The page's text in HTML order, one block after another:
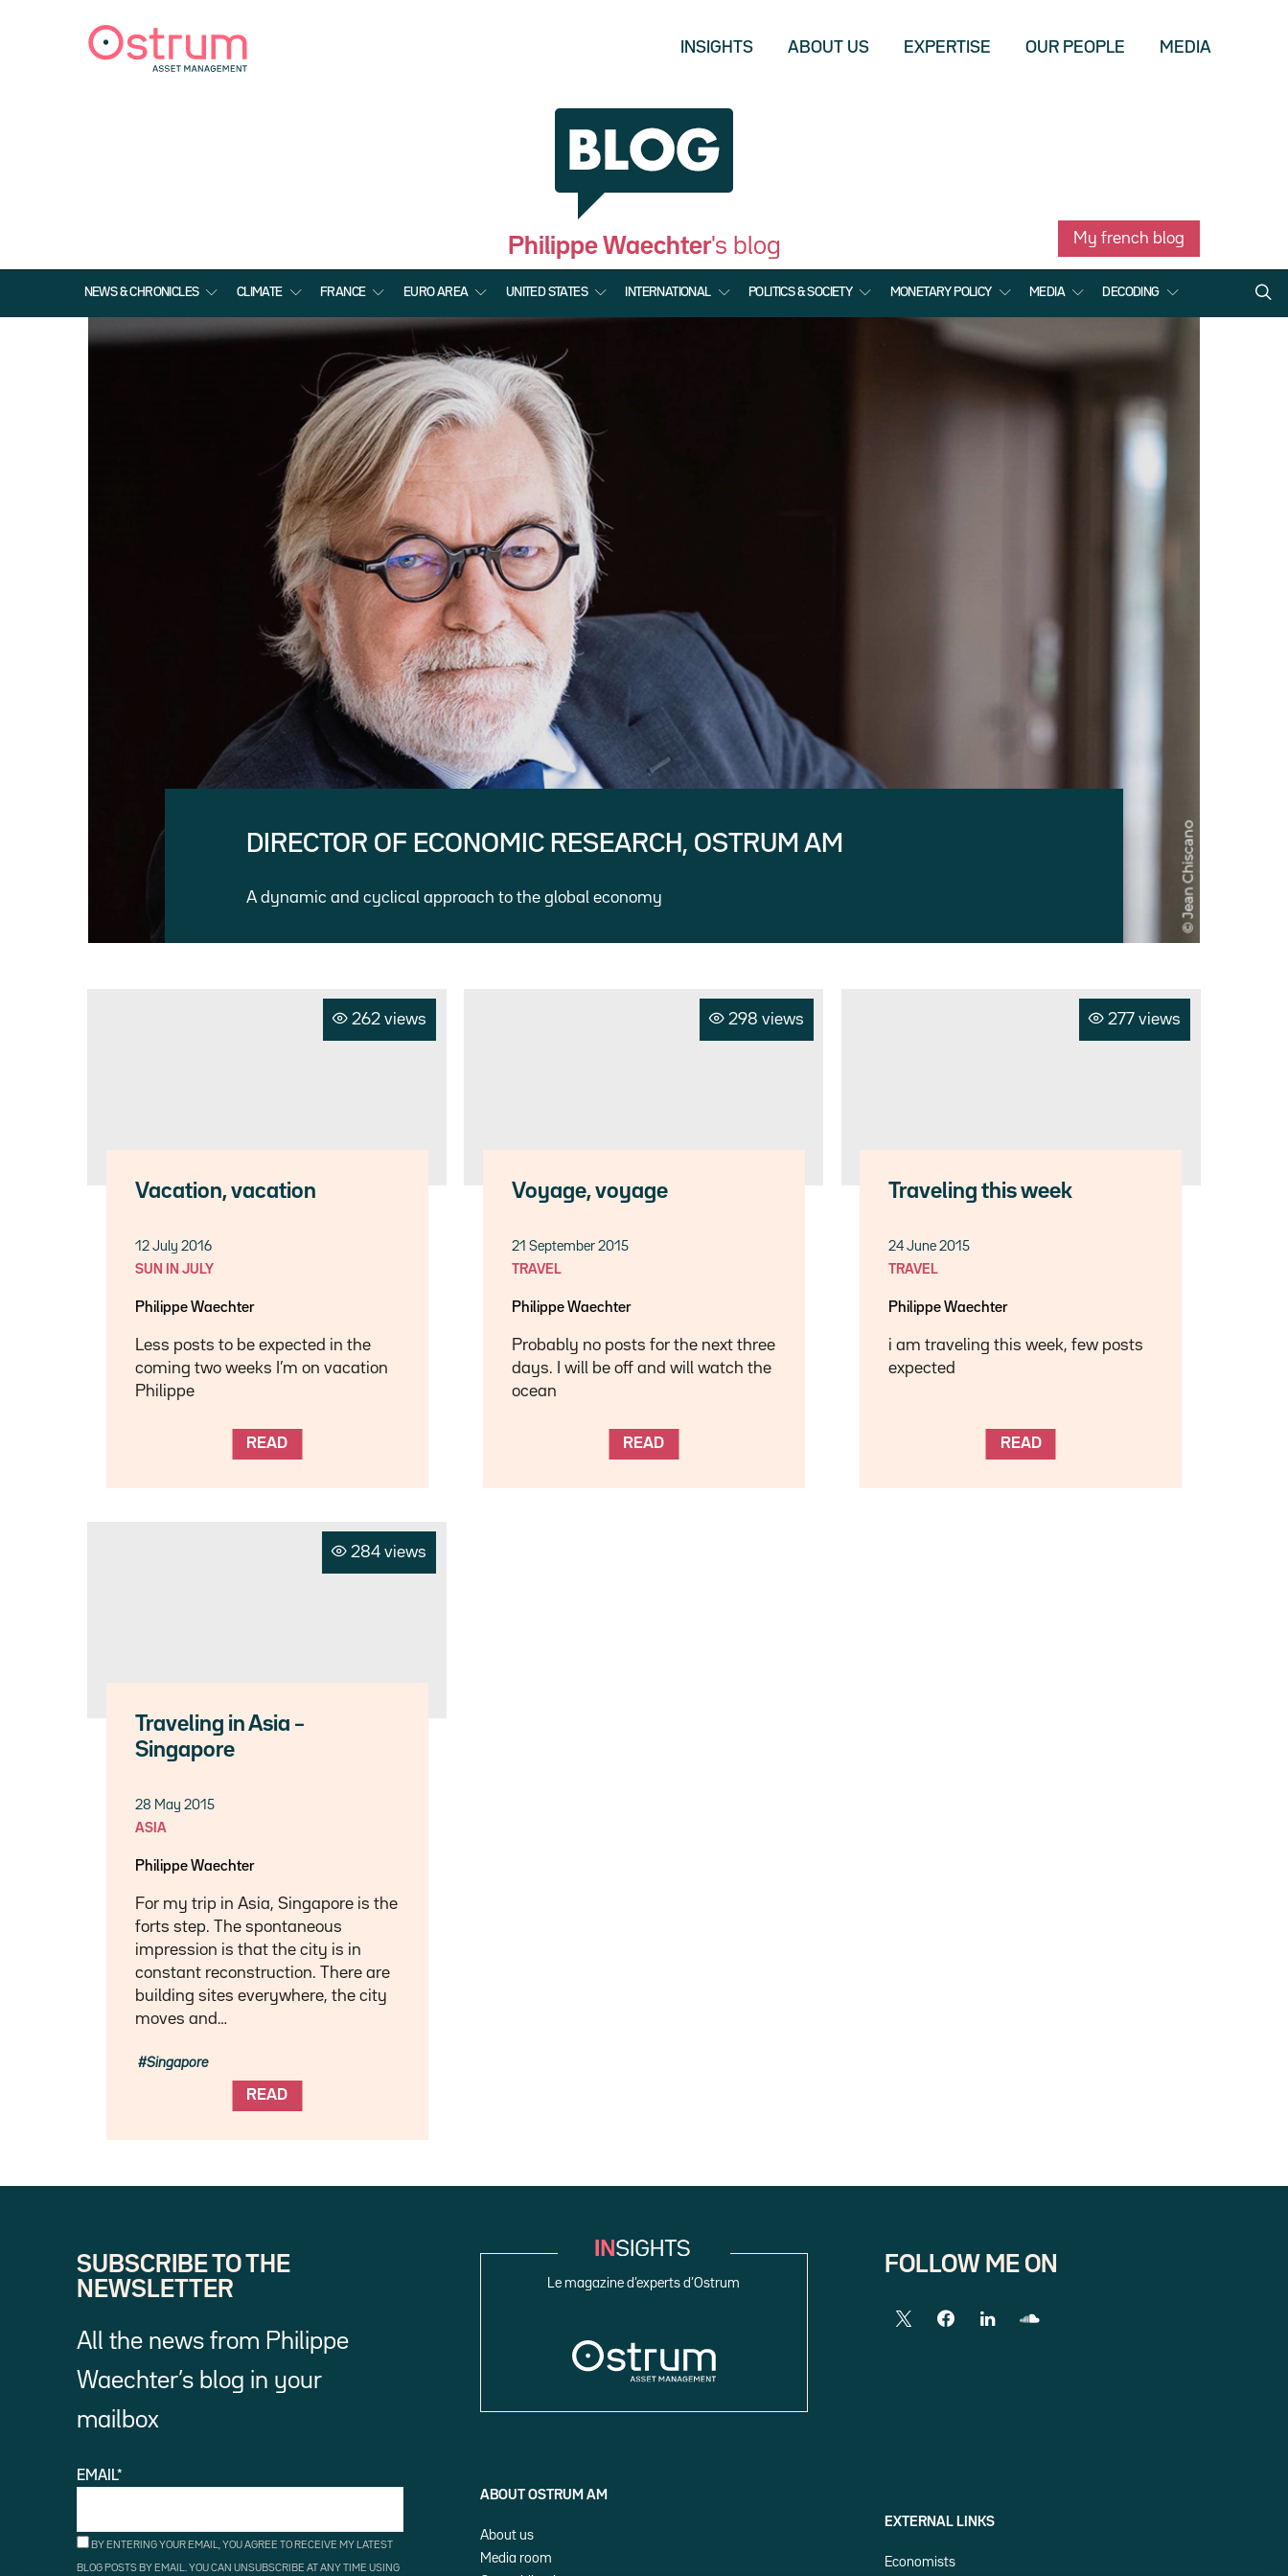
INSIGHTS ABOUT US EXPERTISE OUR PEOPLE MEDIA
Philippe Waechter's blog My french blog
NEWS & CHRONICLES CLIMATE FRANCE EURO AREA UNITED STATES INTERNATIONAL POLITICS & SOCIETY MONETARY POLICY MEDIA DECODING
DIRECTOR OF ECONOMIC RESEARCH, OSTRUM AM
A dynamic and cyclical approach to the global economy
262 views
Vacation, vacation
12 July 2016
SUN IN JULY
Philippe Waechter
Less posts to be expected in the
coming two weeks I’m on vacation
Philippe
READ
298 views
Voyage, voyage
21 September 2015
TRAVEL
Philippe Waechter
Probably no posts for the next three
days. I will be off and will watch the
ocean
READ
277 views
Traveling this week
24 June 2015
TRAVEL
Philippe Waechter
i am traveling this week, few posts
expected
READ
284 views
Traveling in Asia –
Singapore
28 May 2015
ASIA
Philippe Waechter
For my trip in Asia, Singapore is the
forts step. The spontaneous
impression is that the city is in
constant reconstruction. There are
building sites everywhere, the city
moves and…
READ
Singapore
SUBSCRIBE TO THE
NEWSLETTER
All the news from Philippe
Waechter’s blog in your
mailbox
EMAIL*
BY ENTERING YOUR EMAIL, YOU AGREE TO RECEIVE MY LATEST
BLOG POSTS BY EMAIL. YOU CAN UNSUBSCRIBE AT ANY TIME USING
Le magazine d’experts d’Ostrum
ABOUT OSTRUM AM
About us
Media room
FOLLOW ME ON
EXTERNAL LINKS
Economists